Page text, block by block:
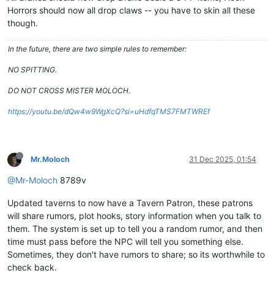
Horrors should now all drop claws -- you have to skin all these
though.
In the future, there are two simple rules to remember:
NO SPITTING.
DO NOT CROSS MISTER MOLOCH.
https://youtu.be/dQw4w9WgXcQ?si=uHdfqTMS7FMTWREf
Mr.Moloch 31 Dec 2025, 01:54
@Mr-Moloch 8789v
Updated taverns to now have a Tavern Patron, these patrons
will share rumors, plot hooks, story information when you talk to
them. The system is set up to tell you a random rumor, and then
time must pass before the NPC will tell you something else.
Sometimes, they don't have rumors to share; so its worthwhile to
check back.